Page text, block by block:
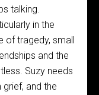
talking.
in the
of tragedy, small
and the
Suzy needs
and the